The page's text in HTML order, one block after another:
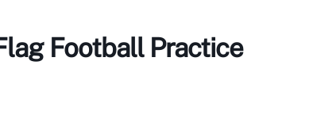
Football Practice